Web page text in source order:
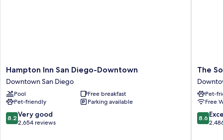
Hampton
Inn
San
Diego-
Downtown
Downtown
San
Hampton Inn San Diego-Downtown
Downtown San Diego
Pool
Free breakfast
Pet-friendly
Parking available
8.2
out
8.2 Very good
2,654 reviews
The
Sofia
Hotel
San
Diego
The
Pet-
Free
8.6
out
8.6